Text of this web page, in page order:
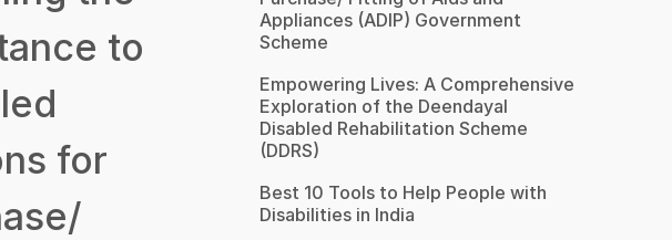
to
for
Appliances (ADIP) Government
Scheme
Empowering Lives: A Comprehensive
Exploration of the Deendayal
Disabled Rehabilitation Scheme
(DDRS)
Best 10 Tools to Help People with
Disabilities in India